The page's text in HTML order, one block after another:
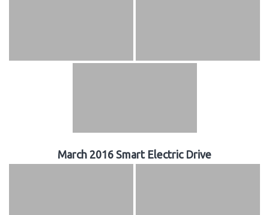
March 2016 Smart Electric Drive